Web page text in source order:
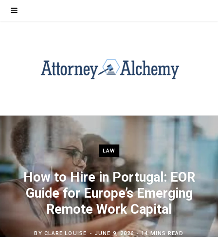
LAW
How to Hire in Portugal: EOR
Guide for Europe’s Emerging
Remote Work Capital
BY CLARE LOUISE JUNE 9, 2026 14 MINS READ